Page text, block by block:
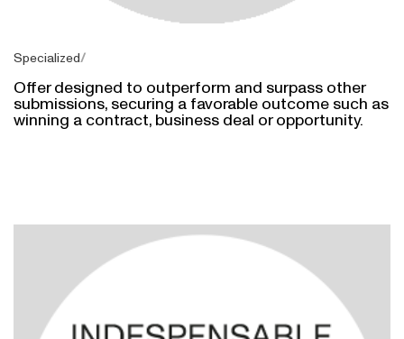
Specialized
Offer designed to outperform and surpass other
submissions, securing a favorable outcome such as
winning a contract, business deal or opportunity.